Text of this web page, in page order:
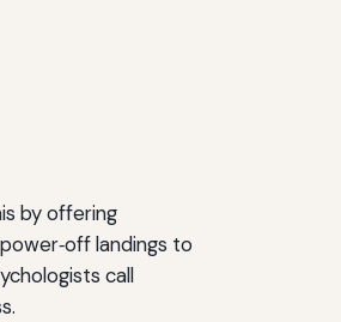
by offering
landings to
call